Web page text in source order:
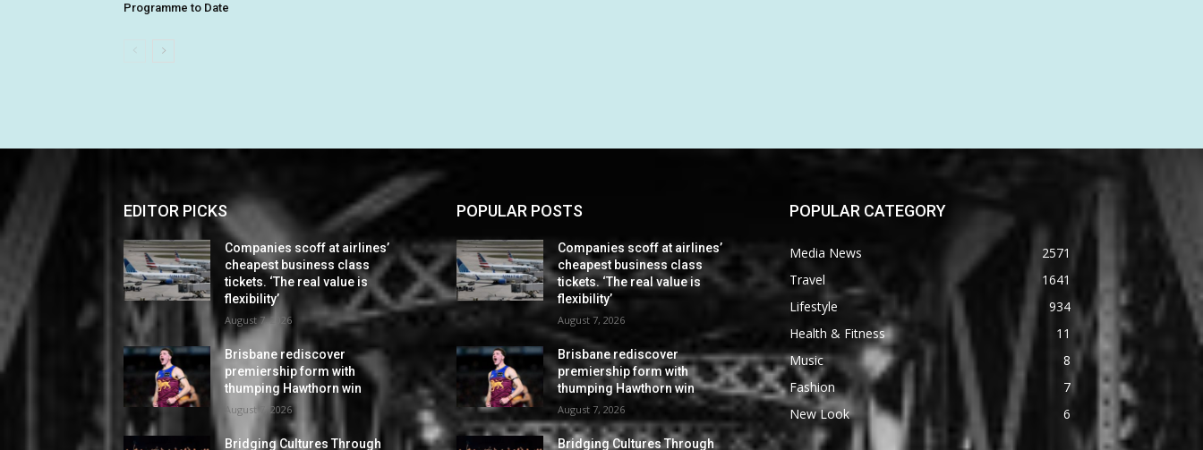
Programme to Date
EDITOR PICKS
Companies scoff at airlines’
cheapest business class
tickets. ‘The real value is
flexibility’
August 7, 2026
Brisbane rediscover
premiership form with
thumping Hawthorn win
August 7, 2026
Bridging Cultures Through
POPULAR POSTS
Companies scoff at airlines’
cheapest business class
tickets. ‘The real value is
flexibility’
August 7, 2026
Brisbane rediscover
premiership form with
thumping Hawthorn win
August 7, 2026
Bridging Cultures Through
POPULAR CATEGORY
Media News
2571
Travel
1641
Lifestyle
934
Health & Fitness
11
Music
8
Fashion
7
New Look
6